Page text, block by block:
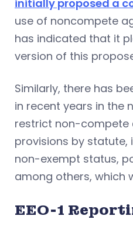
initially proposed a
use of noncompete
has indicated that it
version of this
Similarly, there has
in recent years in the
restrict non-compete
provisions by statute,
non-exempt status,
among others, which
EEO-1